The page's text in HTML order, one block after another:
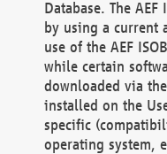
Database. The AEF
by using a current
use of the AEF
while certain
downloaded via the
installed on the
specific
operating system,